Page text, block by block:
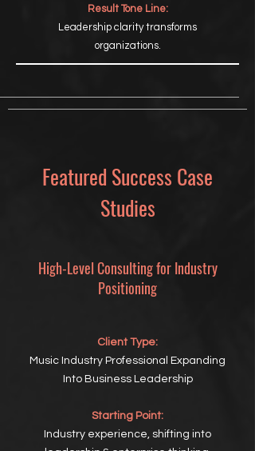
Result Tone Line:
Leadership clarity transforms
organizations.
Featured Success Case
Studies
High-Level Consulting for Industry
Positioning
Client Type:
Music Industry Professional Expanding
Into Business Leadership
Starting Point:
Industry experience, shifting into